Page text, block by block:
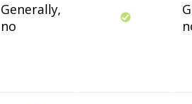
Generally,
no